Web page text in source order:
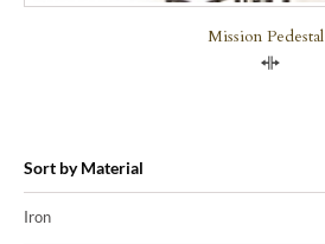
Mission Pedestal
Sort by Material
Iron